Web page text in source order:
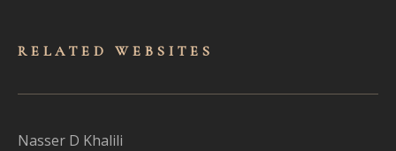
RELATED WEBSITES
Nasser D Khalili